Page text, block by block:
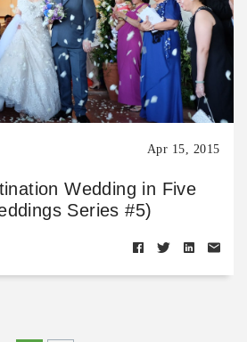
Apr 15, 2015
Wedding in Five
Series #5)